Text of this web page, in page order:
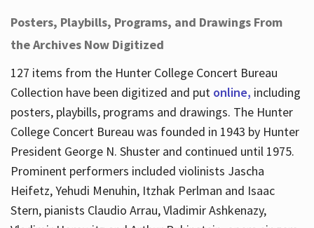
Posters, Playbills, Programs, and Drawings From
the Archives Now Digitized
127 items from the Hunter College Concert Bureau
Collection have been digitized and put online, including
posters, playbills, programs and drawings. The Hunter
College Concert Bureau was founded in 1943 by Hunter
President George N. Shuster and continued until 1975.
Prominent performers included violinists Jascha
Heifetz, Yehudi Menuhin, Itzhak Perlman and Isaac
Stern, pianists Claudio Arrau, Vladimir Ashkenazy,